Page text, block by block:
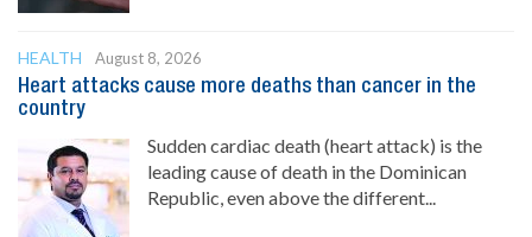
HEALTH
August 8, 2026
Heart attacks cause more deaths than cancer in the
country
Sudden cardiac death (heart attack) is the
leading cause of death in the Dominican
Republic, even above the different...